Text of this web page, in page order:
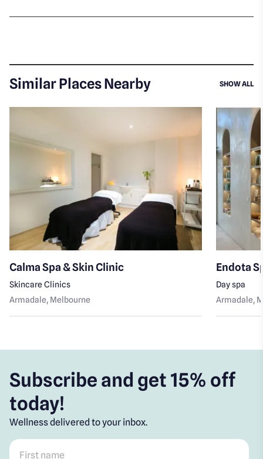
Similar Places Nearby SHOW ALL
Calma Spa & Skin Clinic
Skincare Clinics
Armadale, Melbourne
Endota
Day spa
Armadale,
Subscribe and get 15% off
today!
Wellness delivered to your inbox.
First name